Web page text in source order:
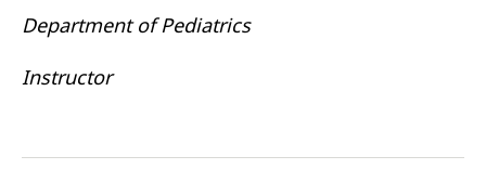
Department of Pediatrics
Instructor